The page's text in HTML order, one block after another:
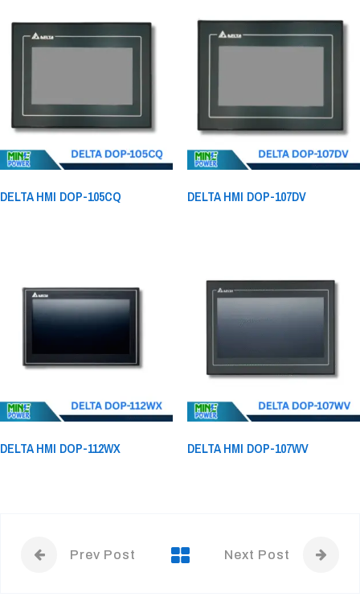
DELTA HMI DOP-105CQ DELTA HMI DOP-107DV
DELTA HMI DOP-112WX DELTA HMI DOP-107WV
Prev Post Next Post